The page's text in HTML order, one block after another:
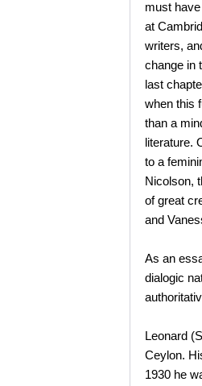
must
at
writers,
change in
last
when this
than a
literature.
to a
Nicolson,
of great
and
As an
dialogic
Leonard
Ceylon.
1930 he